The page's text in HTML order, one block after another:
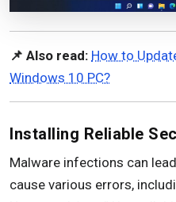
📌 Also read: How to
Windows 10 PC?
Installing Reliable
Malware infections can
cause various errors,